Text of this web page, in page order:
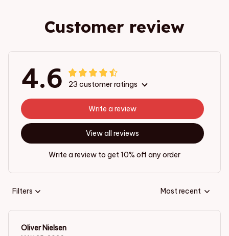
Customer review
4.6 23 customer ratings
View all reviews
Write a review
Write a review to get 10% off any order
Filters Most recent
Oliver Nielsen